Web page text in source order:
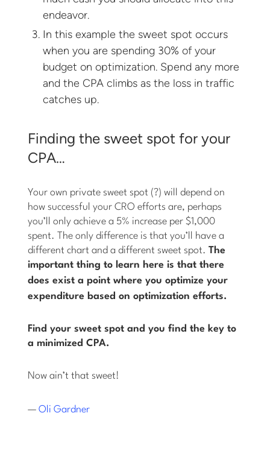
endeavor.
In this example the sweet spot occurs
when you are spending 30% of your
budget on optimization. Spend any more
and the CPA climbs as the loss in traffic
catches up.
Finding the sweet spot for your
CPA…
Your own private sweet spot (?) will depend on
how successful your CRO efforts are, perhaps
you’ll only achieve a 5% increase per $1,000
spent. The only difference is that you’ll have a
different chart and a different sweet spot.The
important thing to learn here is that there
does exist a point where you optimize your
expenditure based on optimization efforts.
Find your sweet spot and you find the key to
a minimized CPA.
Now ain’t that sweet!
—Oli Gardner